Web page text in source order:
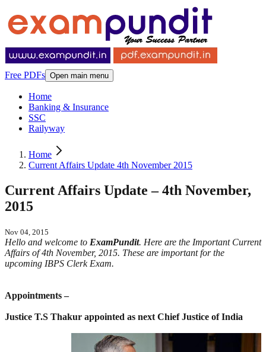
Free PDFs Open main menu
Home
Banking & Insurance
SSC
Railyway
Home
Current Affairs Update 4th November 2015
Current Affairs Update – 4th November,
2015
Nov 04, 2015
Hello and welcome to ExamPundit. Here are the Important Current
Affairs of 4th November, 2015. These are important for the
upcoming IBPS Clerk Exam.
Appointments –
Justice T.S Thakur appointed as next Chief Justice of India